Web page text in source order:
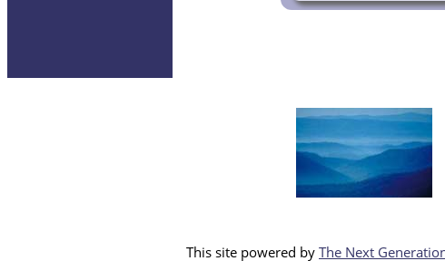
This site powered by The Next